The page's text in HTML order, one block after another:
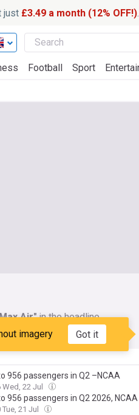
just £3.49 a month (12% OFF!)
Football Sport
Air"in the headline
imagery Got it
956 passengers in Q2 –NCAA
Wed, 22 Jul
956 passengers in Q2 2026, NCAA
Tue, 21 Jul